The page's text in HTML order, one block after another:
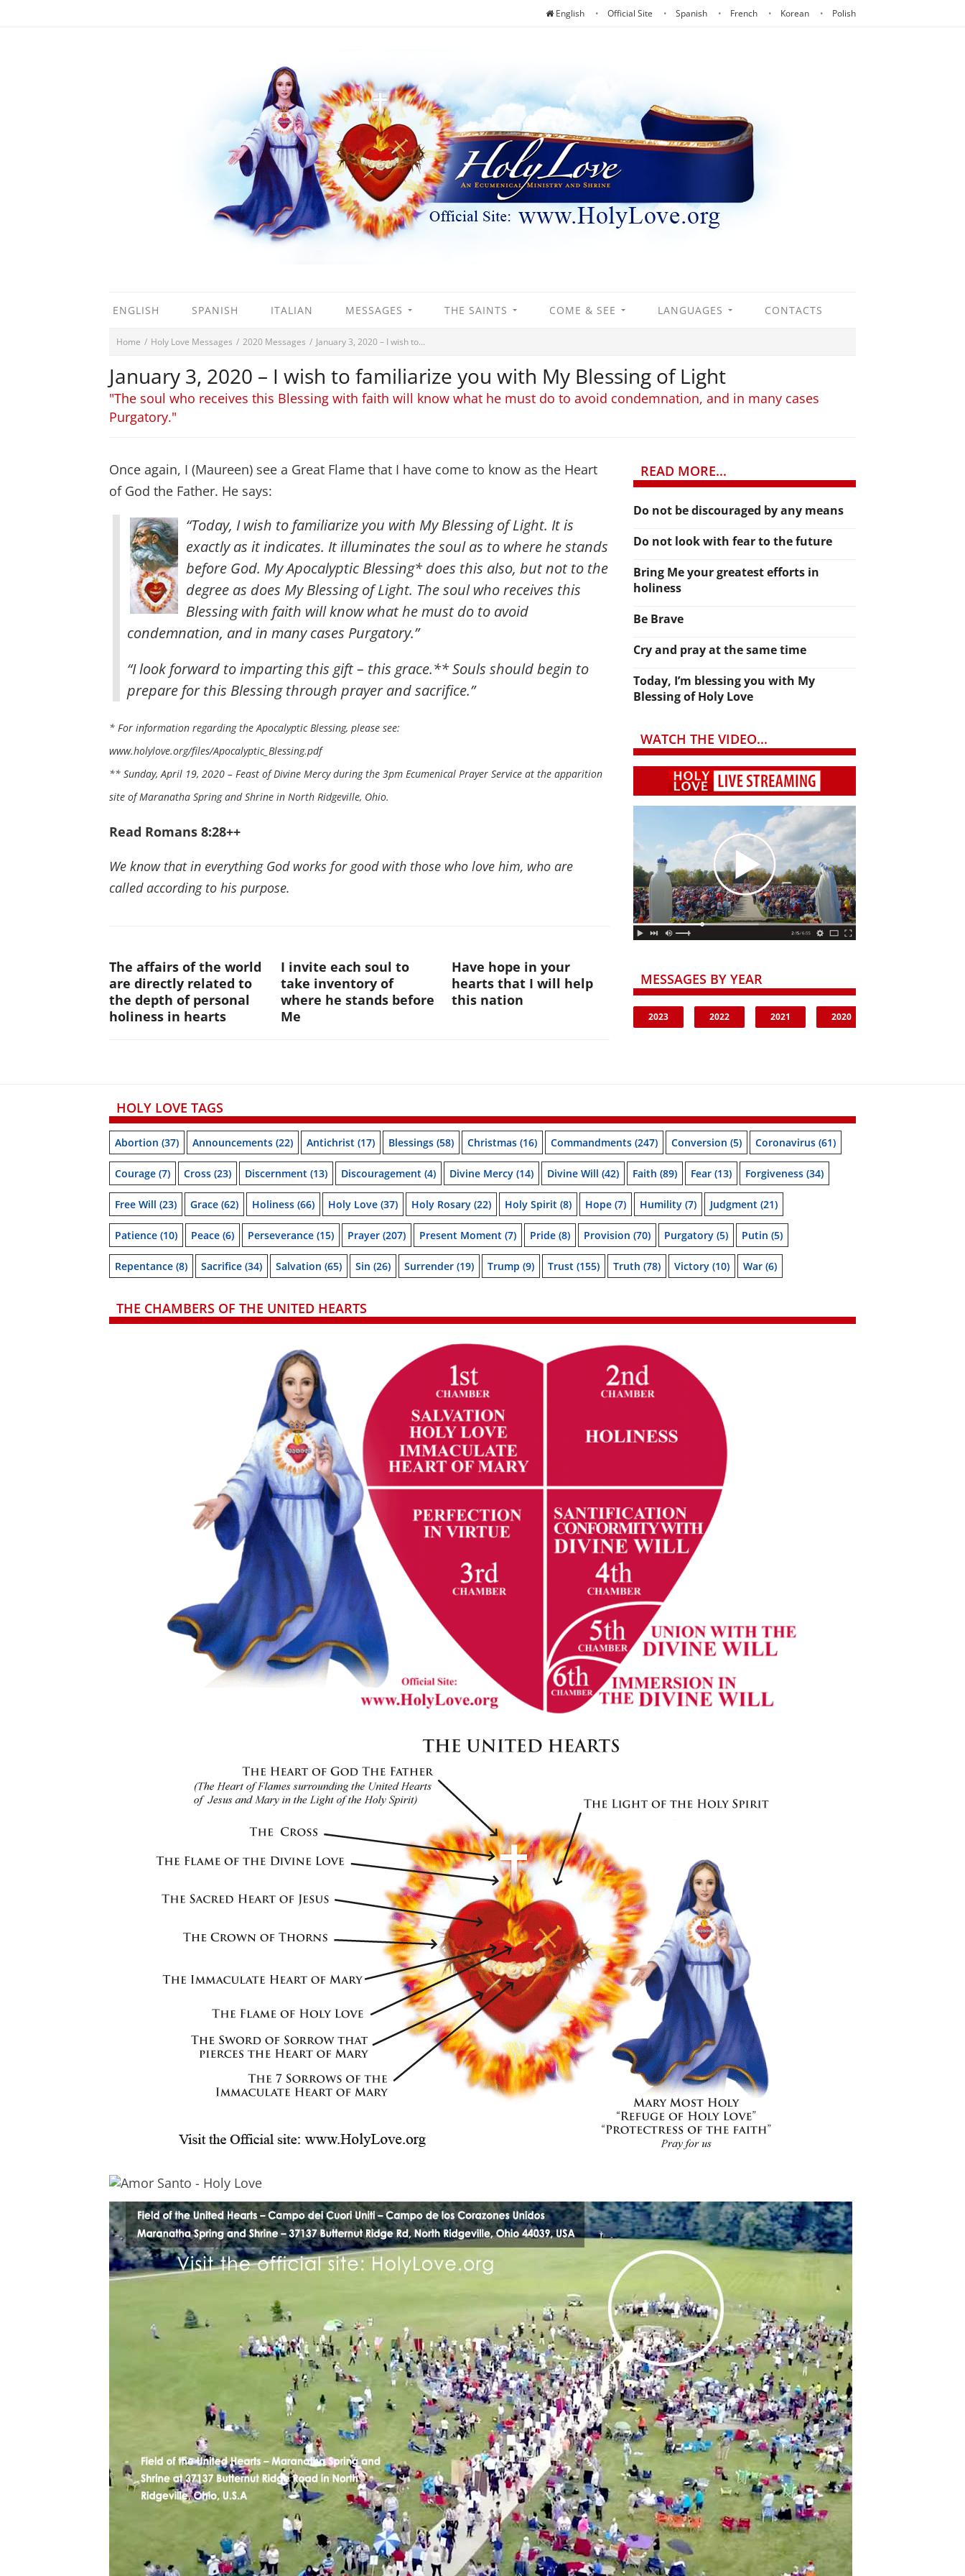
English Official Site Spanish French Korean Polish
ENGLISH SPANISH ITALIAN MESSAGES THE SAINTS COME & SEE LANGUAGES CONTACTS
Home / Holy Love Messages / 2020 Messages / January 3, 2020 – I wish to...
January 3, 2020 – I wish to familiarize you with My Blessing of Light
"The soul who receives this Blessing with faith will know what he must do to avoid condemnation, and in many cases
Purgatory."
Once again, I (Maureen) see a Great Flame that I have come to know as the Heart
of God the Father. He says:
“Today, I wish to familiarize you with My Blessing of Light. It is
exactly as it indicates. It illuminates the soul as to where he stands
before God. My Apocalyptic Blessing* does this also, but not to the
degree as does My Blessing of Light. The soul who receives this
Blessing with faith will know what he must do to avoid
condemnation, and in many cases Purgatory.”
“I look forward to imparting this gift – this grace.** Souls should begin to
prepare for this Blessing through prayer and sacrifice.”
* For information regarding the Apocalyptic Blessing, please see:
www.holylove.org/files/Apocalyptic_Blessing.pdf
** Sunday, April 19, 2020 – Feast of Divine Mercy during the 3pm Ecumenical Prayer Service at the apparition
site of Maranatha Spring and Shrine in North Ridgeville, Ohio.
Read Romans 8:28++
We know that in everything God works for good with those who love him, who are
called according to his purpose.
The affairs of the world
are directly related to
the depth of personal
holiness in hearts
I invite each soul to
take inventory of
where he stands before
Me
Have hope in your
hearts that I will help
this nation
READ MORE...
Do not be discouraged by any means
Do not look with fear to the future
Bring Me your greatest efforts in
holiness
Be Brave
Cry and pray at the same time
Today, I’m blessing you with My
Blessing of Holy Love
WATCH THE VIDEO...
MESSAGES BY YEAR
2023 2022 2021 2020
HOLY LOVE TAGS
Abortion (37) Announcements (22) Antichrist (17) Blessings (58) Christmas (16) Commandments (247) Conversion (5) Coronavirus (61)
Courage (7) Cross (23) Discernment (13) Discouragement (4) Divine Mercy (14) Divine Will (42) Faith (89) Fear (13) Forgiveness (34)
Free Will (23) Grace (62) Holiness (66) Holy Love (37) Holy Rosary (22) Holy Spirit (8) Hope (7) Humility (7) Judgment (21)
Patience (10) Peace (6) Perseverance (15) Prayer (207) Present Moment (7) Pride (8) Provision (70) Purgatory (5) Putin (5)
Repentance (8) Sacrifice (34) Salvation (65) Sin (26) Surrender (19) Trump (9) Trust (155) Truth (78) Victory (10) War (6)
THE CHAMBERS OF THE UNITED HEARTS